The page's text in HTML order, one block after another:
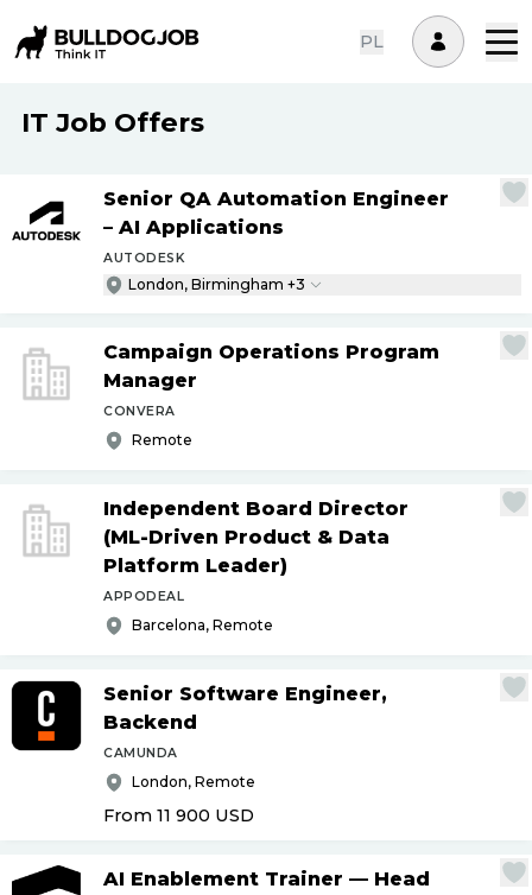
PL
IT Job Offers
Senior QA Automation Engineer
– AI Applications
AUTODESK
London, Birmingham +3
Campaign Operations Program
Manager
CONVERA
Remote
Independent Board Director
(ML-Driven Product & Data
Platform Leader)
APPODEAL
Barcelona, Remote
Senior Software Engineer,
Backend
CAMUNDA
London, Remote
From 11 900 USD
AI Enablement Trainer — Head